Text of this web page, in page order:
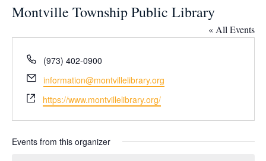
Montville Township Public Library
« All Events
Phone
(973) 402-0900
Email
information@montvillelibrary.org
Website
https://www.montvillelibrary.org/
Events from this organizer